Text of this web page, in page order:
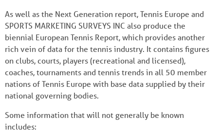
As well as the Next Generation report, Tennis Europe and
SPORTS MARKETING SURVEYS INC also produce the
biennial European Tennis Report, which provides another
rich vein of data for the tennis industry. It contains figures
on clubs, courts, players (recreational and licensed),
coaches, tournaments and tennis trends in all 50 member
nations of Tennis Europe with base data supplied by their
national governing bodies.
Some information that will not generally be known
includes: